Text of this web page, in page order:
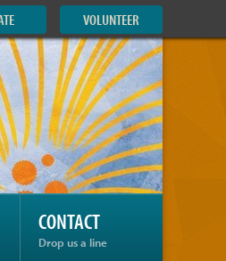
CONTACT
Drop us a line
VOLUNTEER